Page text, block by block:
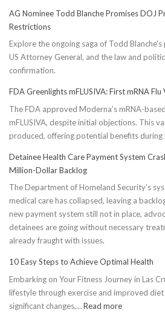
AG Nominee Todd Blanche Promises DOJ
Restrictions
Explore the ongoing saga of Todd
US Attorney General, and the law and
confirmation.
FDA Greenlights mFLUSIVA: First mRNA Flu
The FDA approved Moderna’s mRNA-
mFLUSIVA, despite initial objections. This
produced, offering potential benefits during
Detainee Health Care Payment System
Million-Dollar Backlog
The Department of Homeland Security’s
medical care has collapsed, leaving a
new payment system still not in place,
detainees are going without necessary
already fraught with issues.
10 Easy Steps to Achieve Optimal Health
Embarking on Your Fitness Journey in Las
lifestyle through exercise and improved
significant changes,…Read more: